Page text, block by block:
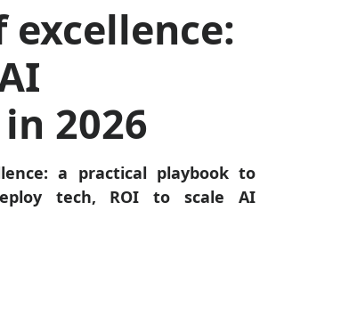
2026
a practical playbook to
tech, ROI to scale AI